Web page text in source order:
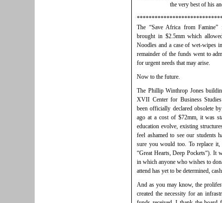
the very best of his
The “Save Africa from Famine”
brought in $2.5mm which
Noodles and a case of wet-wipes
remainder of the funds went to
for urgent needs that may arise.
Now to the future.
The Phillip Winthrop Jones
XVII Center for Business
been officially declared obsolete
ago at a cost of $72mm, it was
education evolve, existing
feel ashamed to see our students
sure you would too. To replace
“Great Hearts, Deep Pockets“). It
in which anyone who wishes to
attend has yet to be determined,
And as you may know, the
created the necessity for an